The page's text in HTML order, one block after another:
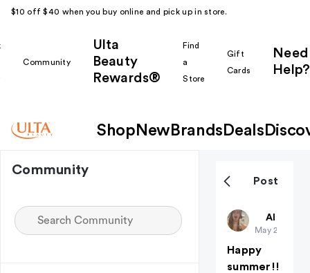
$10 off $40 when you buy online and pick up in store.
Community
Ulta
Beauty
Rewards®
Find
a
Store
Gift
Cards
Need
Help?
Shop New Brands Deals
Community
Post
ZKalldayyy
All
May 22
Happy
summer!!